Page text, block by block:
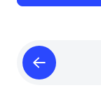
Saturday
January